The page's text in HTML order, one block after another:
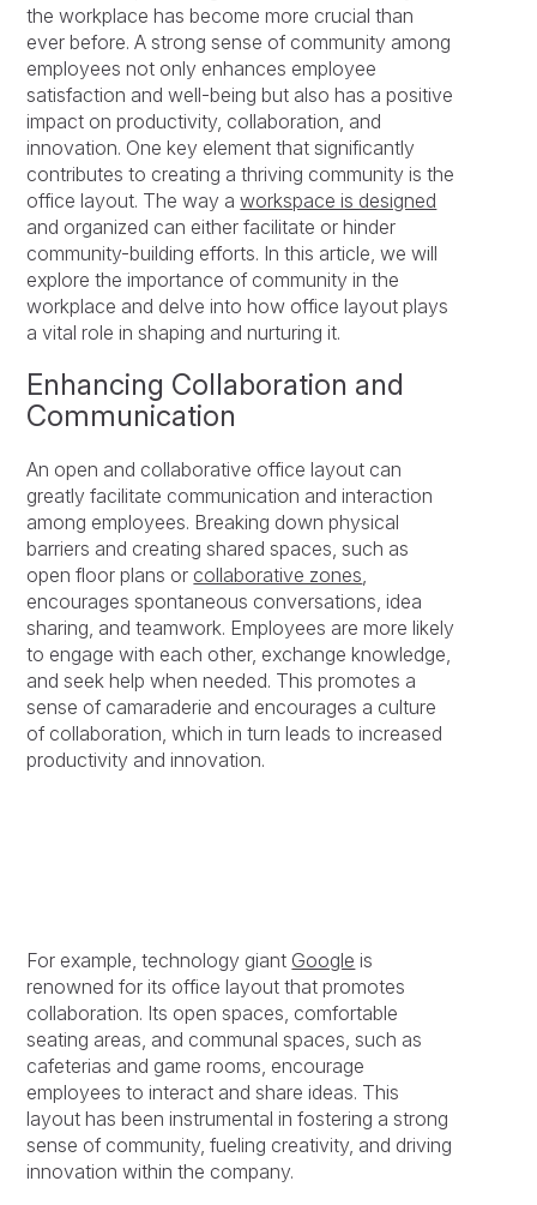
the workplace has become more crucial than
ever before. A strong sense of community among
employees not only enhances employee
satisfaction and well-being but also has a positive
impact on productivity, collaboration, and
innovation. One key element that significantly
contributes to creating a thriving community is the
office layout. The way aworkspace is designed
and organized can either facilitate or hinder
community-building efforts. In this article, we will
explore the importance of community in the
workplace and delve into how office layout plays
a vital role in shaping and nurturing it.
Enhancing Collaboration and
Communication
An open and collaborative office layout can
greatly facilitate communication and interaction
among employees. Breaking down physical
barriers and creating shared spaces, such as
open floor plans or collaborative zones,
encourages spontaneous conversations, idea
sharing, and teamwork. Employees are more likely
to engage with each other, exchange knowledge,
and seek help when needed. This promotes a
sense of camaraderie and encourages a culture
of collaboration, which in turn leads to increased
productivity and innovation.
For example, technology giant Google is
renowned for its office layout that promotes
collaboration. Its open spaces, comfortable
seating areas, and communal spaces, such as
cafeterias and game rooms, encourage
employees to interact and share ideas. This
layout has been instrumental in fostering a strong
sense of community, fueling creativity, and driving
innovation within the company.